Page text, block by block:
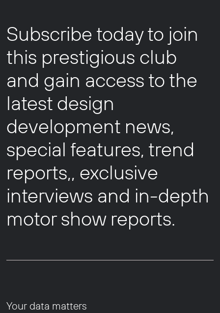
Subscribe today to join
this prestigious club
and gain access to the
latest design
development news,
special features, trend
reports,, exclusive
interviews and in-depth
motor show reports.
Your data matters